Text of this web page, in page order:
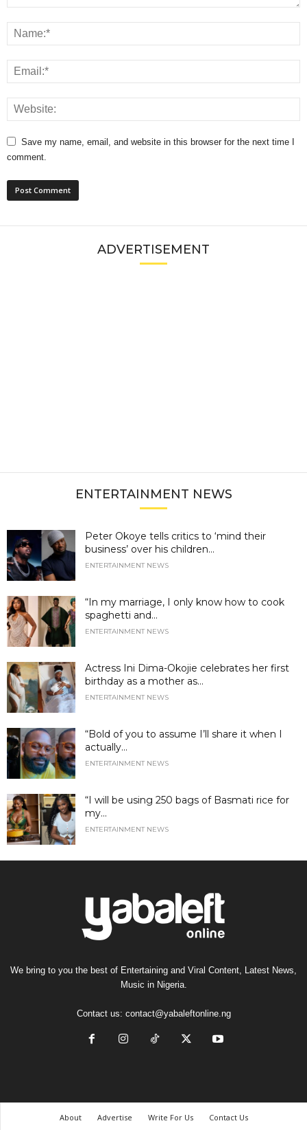
Save my name, email, and website in this browser for the next time I
comment.
ADVERTISEMENT
ENTERTAINMENT NEWS
Peter Okoye tells critics to ‘mind their
business’ over his children...
ENTERTAINMENT NEWS
“In my marriage, I only know how to cook
spaghetti and...
ENTERTAINMENT NEWS
Actress Ini Dima-Okojie celebrates her first
birthday as a mother as...
ENTERTAINMENT NEWS
“Bold of you to assume I’ll share it when I
actually...
ENTERTAINMENT NEWS
“I will be using 250 bags of Basmati rice for
my...
ENTERTAINMENT NEWS
We bring to you the best of Entertaining and Viral Content, Latest News,
Music in Nigeria.
Contact us: contact@yabaleftonline.ng
About Advertise Write For Us Contact Us